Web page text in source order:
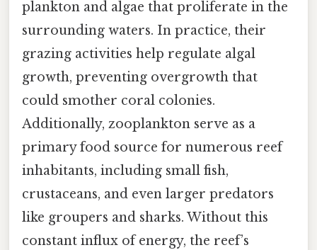
plankton and algae that proliferate in the
surrounding waters. In practice, their
grazing activities help regulate algal
growth, preventing overgrowth that
could smother coral colonies.
Additionally, zooplankton serve as a
primary food source for numerous reef
inhabitants, including small fish,
crustaceans, and even larger predators
like groupers and sharks. Without this
constant influx of energy, the reef’s